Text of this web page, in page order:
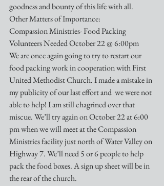
goodness and bounty of this life with all.
Other Matters of Importance:
Compassion Ministries- Food Packing
Volunteers Needed October 22 @ 6:00pm
We are once again going to try to restart our
food packing work in cooperation with First
United Methodist Church. I made a mistake in
my publicity of our last effort and  we were not
able to help! I am still chagrined over that
miscue. We’ll try again on October 22 at 6:00
pm when we will meet at the Compassion
Ministries facility just north of Water Valley on
Highway 7. We’ll need 5 or 6 people to help
pack the food boxes. A sign up sheet will be in
the rear of the church.